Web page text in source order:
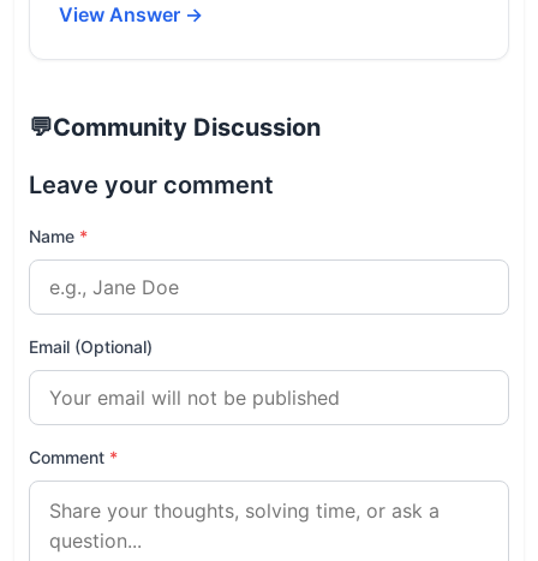
View Answer →
💬Community Discussion
Leave your comment
Name *
Email (Optional)
Comment *